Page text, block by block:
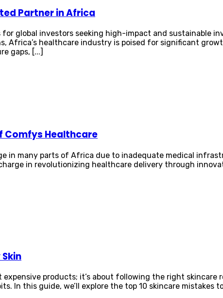
Partner in Africa
global investors seeking high-impact and sustainable
Africa’s healthcare industry is poised for significant
gaps, [...]
Comfys Healthcare
in many parts of Africa due to inadequate medical
in revolutionizing healthcare delivery through
products; it’s about following the right skincare
In this guide, we’ll explore the top 10 skincare mistakes